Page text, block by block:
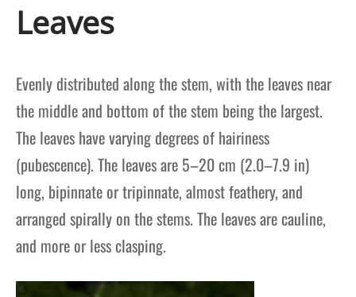
Leaves
Evenly distributed along the stem, with the leaves near
the middle and bottom of the stem being the largest.
The leaves have varying degrees of hairiness
(pubescence). The leaves are 5–20 cm (2.0–7.9 in)
long, bipinnate or tripinnate, almost feathery, and
arranged spirally on the stems. The leaves are cauline,
and more or less clasping.